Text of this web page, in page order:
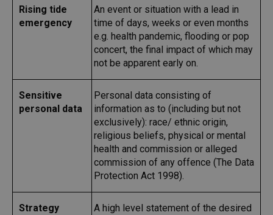
Rising tide
emergency
An event or situation with a lead in
time of days, weeks or even months
e.g. health pandemic, flooding or pop
concert, the final impact of which may
not be apparent early on.
Sensitive
personal data
Personal data consisting of
information as to (including but not
exclusively): race/ ethnic origin,
religious beliefs, physical or mental
health and commission or alleged
commission of any offence (The Data
Protection Act 1998).
Strategy
A high level statement of the desired